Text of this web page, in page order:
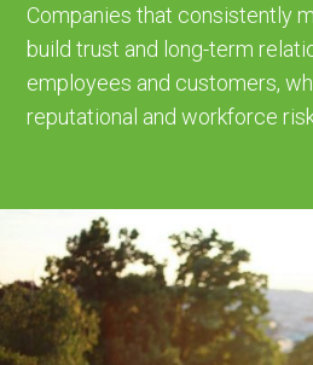
Companies that consistently
build trust and long-term
employees and customers,
reputational and workforce